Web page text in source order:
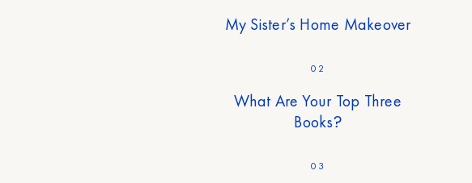
My Sister’s Home Makeover
02
What Are Your Top Three
Books?
03